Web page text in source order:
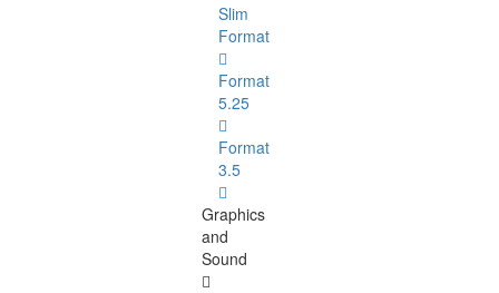
Slim
Format
Format
5.25
Format
3.5
Graphics
and
Sound